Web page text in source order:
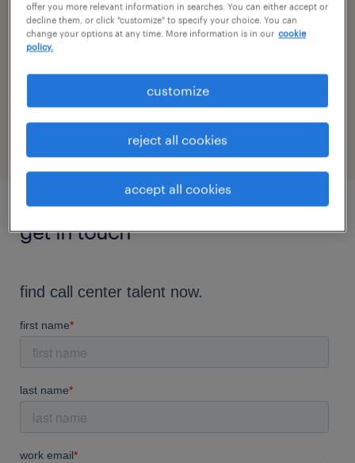
logistics to banking and IT. Whether for
temporary coverage, permanent placements
or something in between, you can rely on us
to deliver on-demand talent. Because
customer retention is a whole lot easier than
customer acquisition.
get in touch
offer you more relevant information in searches. You can either accept or
decline them, or click "customize" to specify your choice. You can
change your options at any time. More information is in our cookie
policy.
customize
reject all cookies
accept all cookies